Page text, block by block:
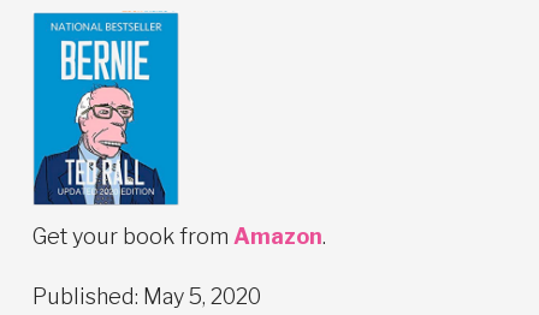
Get your book from Amazon.
Published: May 5, 2020